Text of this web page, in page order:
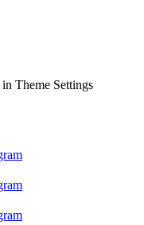
Theme Settings